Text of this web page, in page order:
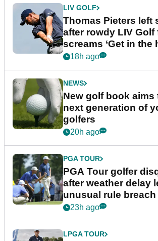
LIV GOLF
Thomas Pieters left
after rowdy LIV Golf
screams ‘Get in the
18h ago
NEWS
New golf book aims
next generation of
golfers
20h ago
PGA TOUR
PGA Tour golfer
after weather delay
unusual rule breach
Wyndham
23h ago
LPGA TOUR